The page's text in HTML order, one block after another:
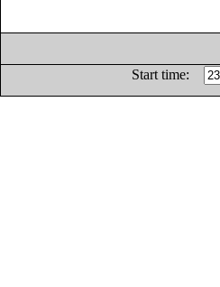
Start time: